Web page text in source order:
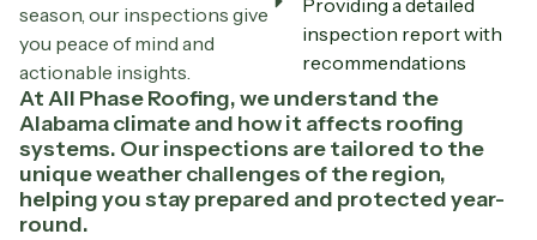
season, our inspections give
you peace of mind and
actionable insights.
Providing a detailed
inspection report with
recommendations
At All Phase Roofing, we understand the
Alabama climate and how it affects roofing
systems. Our inspections are tailored to the
unique weather challenges of the region,
helping you stay prepared and protected year-
round.